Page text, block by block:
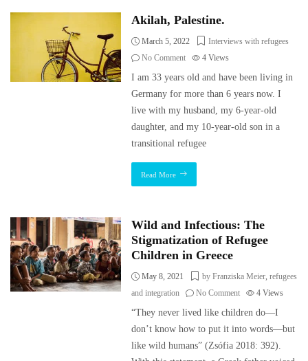
Akilah, Palestine.
March 5, 2022
Interviews with refugees
No Comment
4Views
I am 33 years old and have been living in
Germany for more than 6 years now. I
live with my husband, my 6-year-old
daughter, and my 10-year-old son in a
transitional refugee
Read More
Wild and Infectious: The
Stigmatization of Refugee
Children in Greece
May 8, 2021 by Franziska Meier,refugees
and integration
No Comment 4Views
“They never lived like children do—I
don’t know how to put it into words—but
like wild humans” (Zsófia 2018: 392).